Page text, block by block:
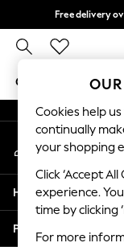
Free delivery
GIRLS BOYS
GIRLS
New In
2 Years
3 Years
4 Years
5 Years
An error occurred on
My Account
Sign-in to your
Help
Privacy & Legal
Cookies help
continually
your shopping
Click ‘Accept
experience.
time by clicking
For more